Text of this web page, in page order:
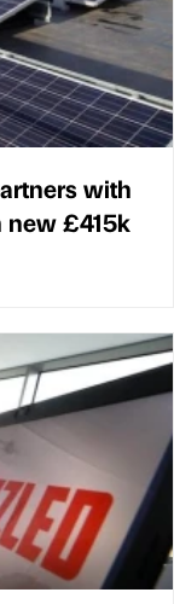
with
new £415k